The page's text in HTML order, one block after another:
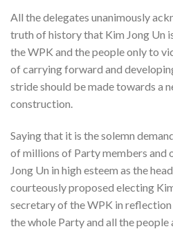
All the delegates unanimously
truth of history that Kim Jong Un
the WPK and the people only to
of carrying forward and
stride should be made towards a
construction.
Saying that it is the solemn
of millions of Party members and
Jong Un in high esteem as the
courteously proposed electing
secretary of the WPK in
the whole Party and all the people